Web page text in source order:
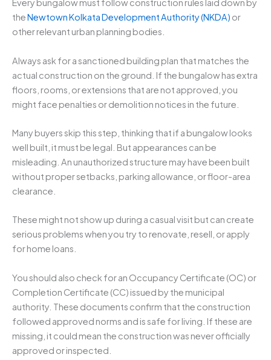
Every bungalow must follow construction rules laid down by
theNewtown Kolkata Development Authority (NKDA) or
other relevant urban planning bodies.
Always ask for a sanctioned building plan that matches the
actual construction on the ground. If the bungalow has extra
floors, rooms, or extensions that are not approved, you
might face penalties or demolition notices in the future.
Many buyers skip this step, thinking that if a bungalow looks
well built, it must be legal. But appearances can be
misleading. An unauthorized structure may have been built
without proper setbacks, parking allowance, or floor-area
clearance.
These might not show up during a casual visit but can create
serious problems when you try to renovate, resell, or apply
for home loans.
You should also check for an Occupancy Certificate (OC) or
Completion Certificate (CC) issued by the municipal
authority. These documents confirm that the construction
followed approved norms and is safe for living. If these are
missing, it could mean the construction was never officially
approved or inspected.